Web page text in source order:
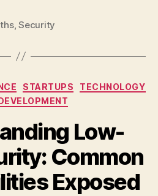
,Security
Categories
STARTUPS
TECHNOLOGY
Low-
Common
Exposed